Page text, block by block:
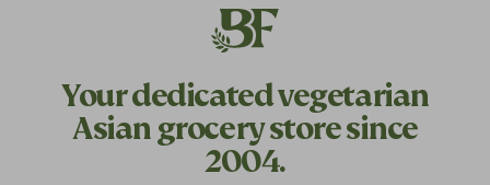
Your dedicatedvegetarian
Asian grocery store since
2004.